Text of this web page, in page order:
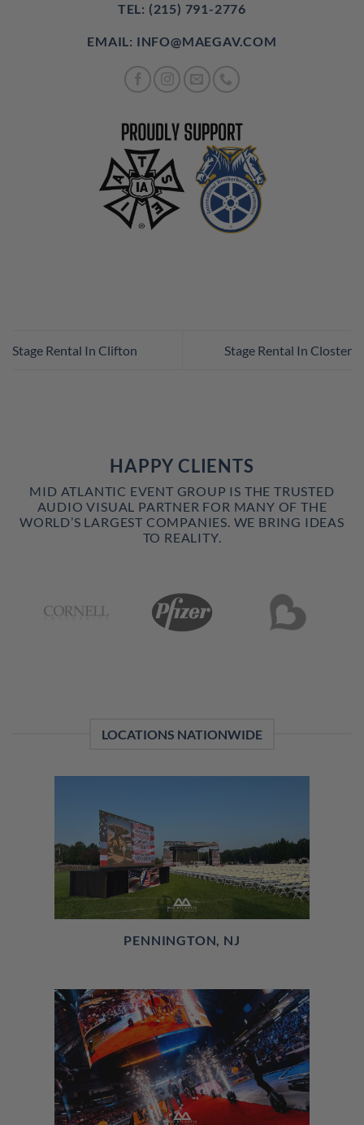
TEL: (215) 791-2776
EMAIL: INFO@MAEGAV.COM
Stage Rental In Clifton Stage Rental In Closter
HAPPY CLIENTS
MID ATLANTIC EVENT GROUP IS THE TRUSTED
AUDIO VISUAL PARTNER FOR MANY OF THE
WORLD’S LARGEST COMPANIES. WE BRING IDEAS
TO REALITY.
LOCATIONS NATIONWIDE
PENNINGTON, NJ